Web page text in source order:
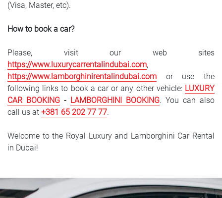
(Visa, Master, etc).
How to book a car?
Please, visit our web sites
https://www.luxurycarrentalindubai.com,
https://www.lamborghinirentalindubai.com or use the
following links to book a car or any other vehicle: LUXURY
CAR BOOKING - LAMBORGHINI BOOKING. You can also
call us at +381 65 202 77 77.
Welcome to the Royal Luxury and Lamborghini Car Rental
in Dubai!